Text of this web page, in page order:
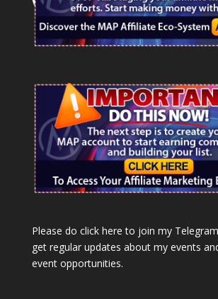
Please do click here to join my
get regular updates about my events
event opportunities.